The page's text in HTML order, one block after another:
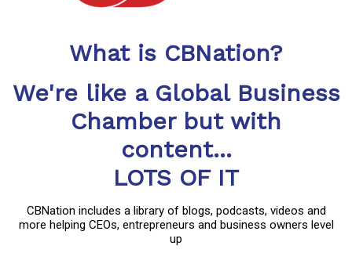
What is CBNation?
We're like a Global Business
Chamber but with
content...
LOTS OF IT
CBNation includes a library of blogs, podcasts, videos and
more helping CEOs, entrepreneurs and business owners level
up